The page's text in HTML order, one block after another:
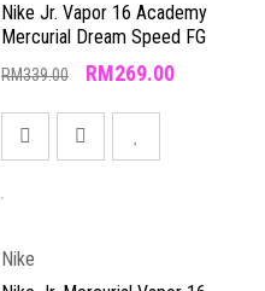
Nike Jr. Vapor 16 Academy
Mercurial Dream Speed FG
RM339.00 RM269.00
Nike